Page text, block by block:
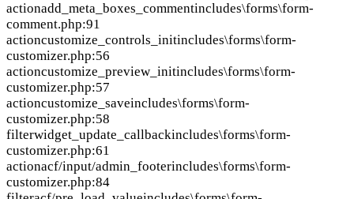
actionadd_meta_boxes_commentincludes\forms\form-
comment.php:91
actioncustomize_controls_initincludes\forms\form-
customizer.php:56
actioncustomize_preview_initincludes\forms\form-
customizer.php:57
actioncustomize_saveincludes\forms\form-
customizer.php:58
filterwidget_update_callbackincludes\forms\form-
customizer.php:61
actionacf/input/admin_footerincludes\forms\form-
customizer.php:84